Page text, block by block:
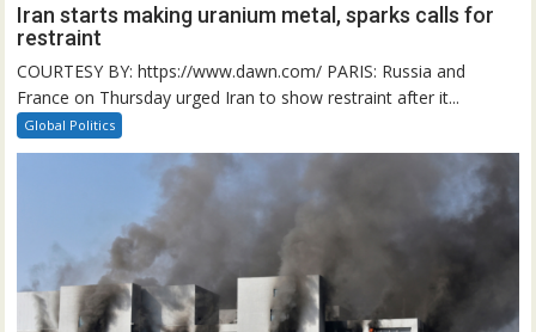
Iran starts making uranium metal, sparks calls for
restraint
COURTESY BY: https://www.dawn.com/ PARIS: Russia and
France on Thursday urged Iran to show restraint after it...
Global Politics